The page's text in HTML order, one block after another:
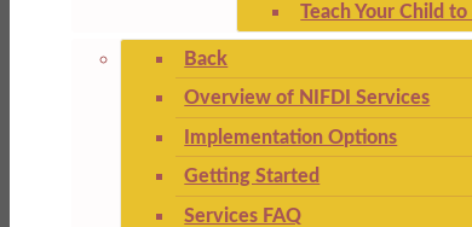
Teach Your Child to
Back
Overview of NIFDI Services
Implementation Options
Getting Started
Services FAQ